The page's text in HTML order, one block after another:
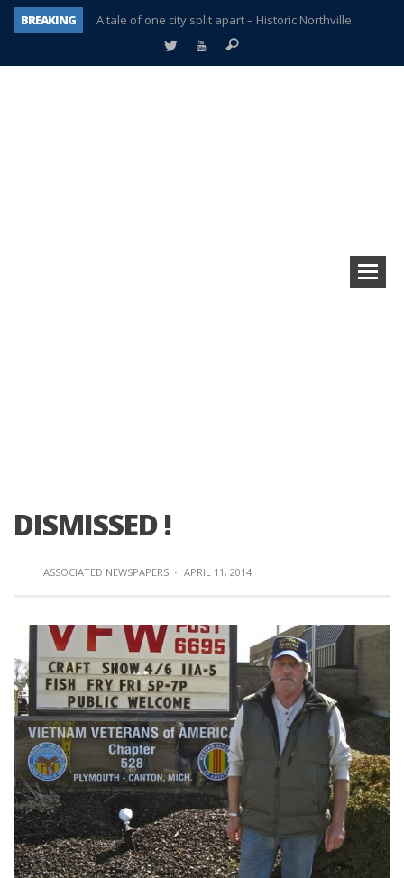
BREAKING
A tale of one city split apart – Historic Northville
Age discrimination suit filed by former PCCS teachers
DISMISSED !
ASSOCIATED NEWSPAPERS · APRIL 11, 2014